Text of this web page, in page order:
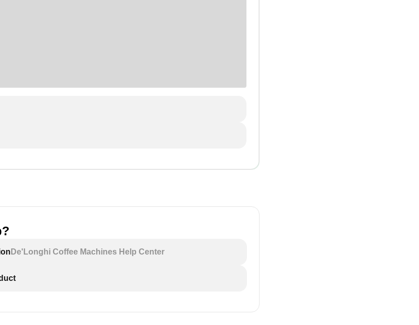
De'Longhi Coffee Machines Help Center